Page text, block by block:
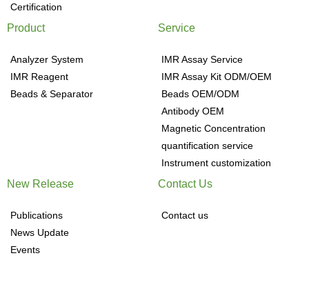
Certification
Product
Analyzer System
IMR Reagent
Beads & Separator
Service
IMR Assay Service
IMR Assay Kit ODM/OEM
Beads OEM/ODM
Antibody OEM
Magnetic Concentration
quantification service
Instrument customization
New Release
Publications
News Update
Events
Contact Us
Contact us